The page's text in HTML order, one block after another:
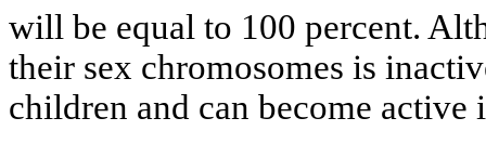
will be equal to 100 percent.
their sex chromosomes is
children and can become active